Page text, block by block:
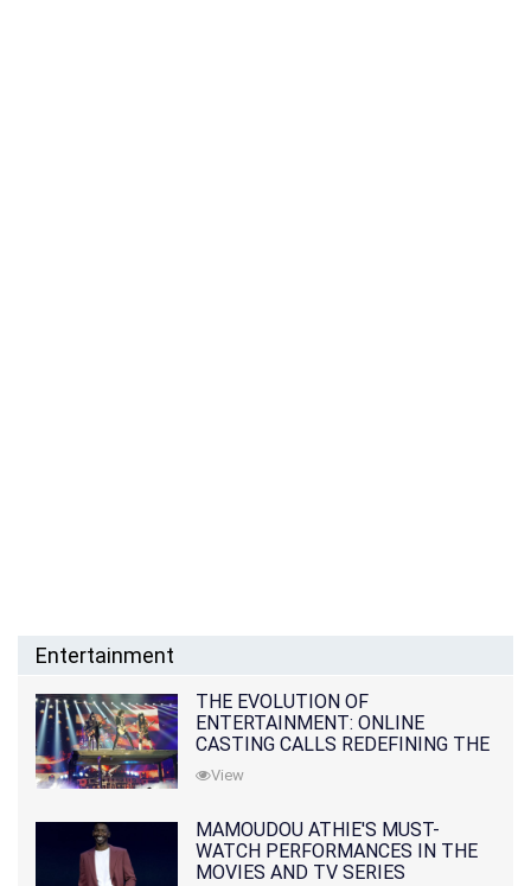
Entertainment
THE EVOLUTION OF
ENTERTAINMENT: ONLINE
CASTING CALLS REDEFINING THE
INDUSTRY
View
MAMOUDOU ATHIE'S MUST-
WATCH PERFORMANCES IN THE
MOVIES AND TV SERIES